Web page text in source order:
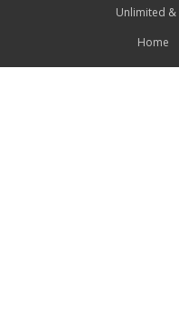
Unlimited &
Home